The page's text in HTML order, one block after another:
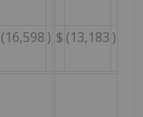
(16,598 ) $ (13,183 )